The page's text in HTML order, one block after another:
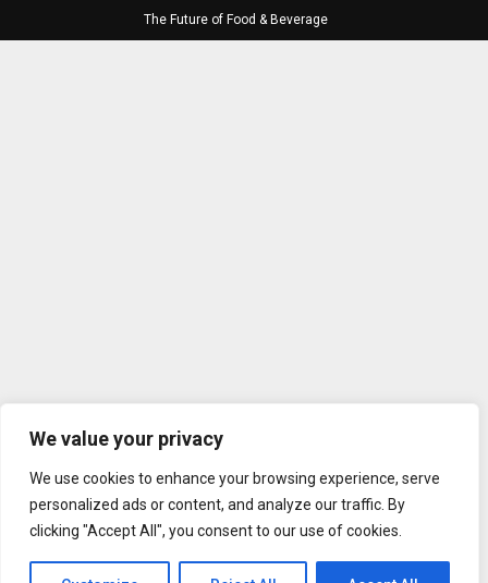
We value your privacy
We use cookies to enhance your browsing experience, serve
personalized ads or content, and analyze our traffic. By
clicking "Accept All", you consent to our use of cookies.
The Future of Food & Beverage